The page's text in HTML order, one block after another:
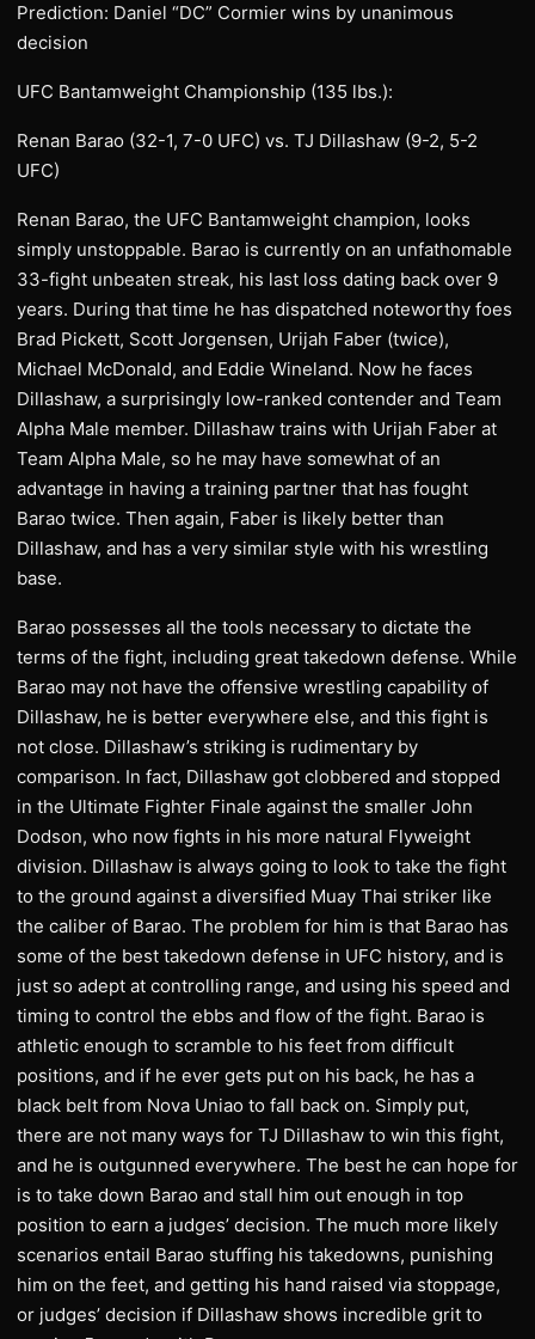
Prediction: Daniel “DC” Cormier wins by unanimous
decision
UFC Bantamweight Championship (135 lbs.):
Renan Barao (32-1, 7-0 UFC) vs. TJ Dillashaw (9-2, 5-2
UFC)
Renan Barao, the UFC Bantamweight champion, looks
simply unstoppable. Barao is currently on an unfathomable
33-fight unbeaten streak, his last loss dating back over 9
years. During that time he has dispatched noteworthy foes
Brad Pickett, Scott Jorgensen, Urijah Faber (twice),
Michael McDonald, and Eddie Wineland. Now he faces
Dillashaw, a surprisingly low-ranked contender and Team
Alpha Male member. Dillashaw trains with Urijah Faber at
Team Alpha Male, so he may have somewhat of an
advantage in having a training partner that has fought
Barao twice. Then again, Faber is likely better than
Dillashaw, and has a very similar style with his wrestling
base.
Barao possesses all the tools necessary to dictate the
terms of the fight, including great takedown defense. While
Barao may not have the offensive wrestling capability of
Dillashaw, he is better everywhere else, and this fight is
not close. Dillashaw’s striking is rudimentary by
comparison. In fact, Dillashaw got clobbered and stopped
in the Ultimate Fighter Finale against the smaller John
Dodson, who now fights in his more natural Flyweight
division. Dillashaw is always going to look to take the fight
to the ground against a diversified Muay Thai striker like
the caliber of Barao. The problem for him is that Barao has
some of the best takedown defense in UFC history, and is
just so adept at controlling range, and using his speed and
timing to control the ebbs and flow of the fight. Barao is
athletic enough to scramble to his feet from difficult
positions, and if he ever gets put on his back, he has a
black belt from Nova Uniao to fall back on. Simply put,
there are not many ways for TJ Dillashaw to win this fight,
and he is outgunned everywhere. The best he can hope for
is to take down Barao and stall him out enough in top
position to earn a judges’ decision. The much more likely
scenarios entail Barao stuffing his takedowns, punishing
him on the feet, and getting his hand raised via stoppage,
or judges’ decision if Dillashaw shows incredible grit to